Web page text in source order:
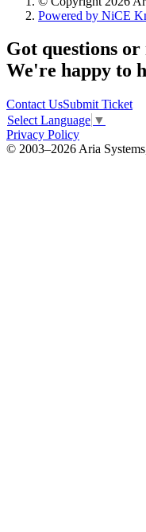
Powered by NiCE
Got questions or
We're happy to
Contact UsSubmit Ticket
Select Language ▼
Privacy Policy
© 2003–2026 Aria